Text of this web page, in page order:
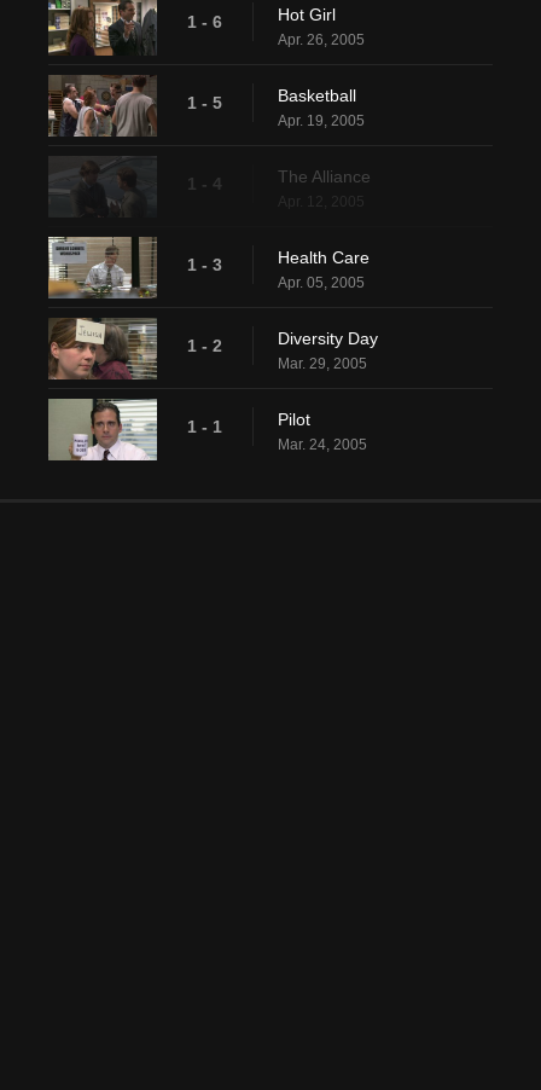
1 - 6 Hot Girl
Apr. 26, 2005
1 - 5 Basketball
Apr. 19, 2005
1 - 4 The Alliance
1 - 3 Health Care
Apr. 05, 2005
1 - 2 Diversity Day
Mar. 29, 2005
1 - 1 Pilot
Mar. 24, 2005